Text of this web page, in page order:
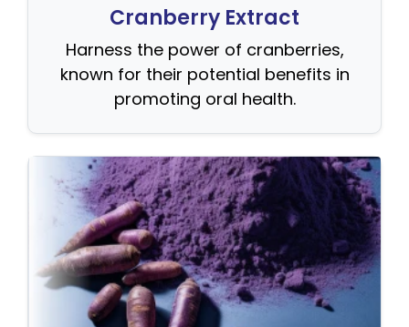
Cranberry Extract
Harness the power of cranberries,
known for their potential benefits in
promoting oral health.